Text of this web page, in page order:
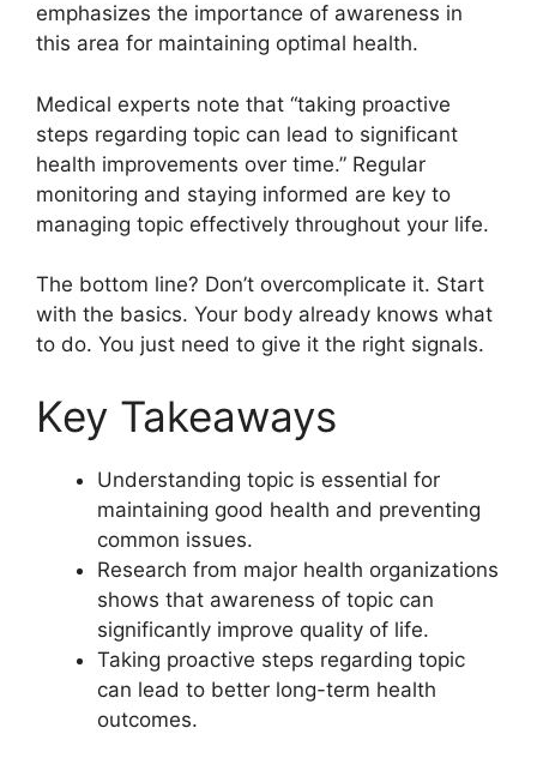
emphasizes the importance of awareness in
this area for maintaining optimal health.
Medical experts note that “taking proactive
steps regarding topic can lead to significant
health improvements over time.” Regular
monitoring and staying informed are key to
managing topic effectively throughout your life.
The bottom line? Don’t overcomplicate it. Start
with the basics. Your body already knows what
to do. You just need to give it the right signals.
Key Takeaways
Understanding topic is essential for
maintaining good health and preventing
common issues.
Research from major health organizations
shows that awareness of topic can
significantly improve quality of life.
Taking proactive steps regarding topic
can lead to better long-term health
outcomes.